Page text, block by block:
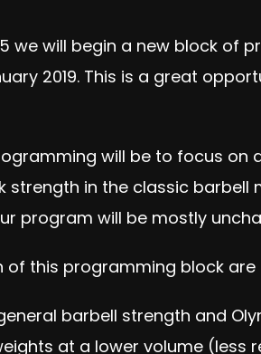
we will begin a new block of
2019. This is a great
will be to focus on
strength in the classic barbell
program will be mostly
of this programming block are
barbell strength and
at a lower volume (less